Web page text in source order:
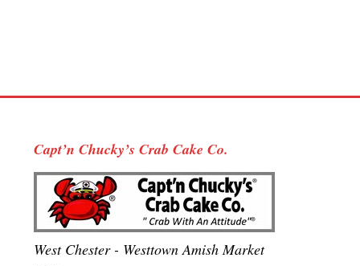
Capt’n Chucky’s Crab Cake Co.
West Chester - Westtown Amish Market